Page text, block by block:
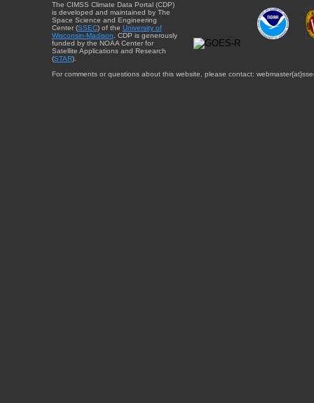
The CIMSS Climate Data Portal (CDP)
is developed and maintained by The
Space Science and Engineering
Center (SSEC) of the University of
Wisconsin-Madison . CDP is generously
funded by the NOAA Center for
Satellite Applications and Research
(STAR).
For comments or questions about this website, please contact: